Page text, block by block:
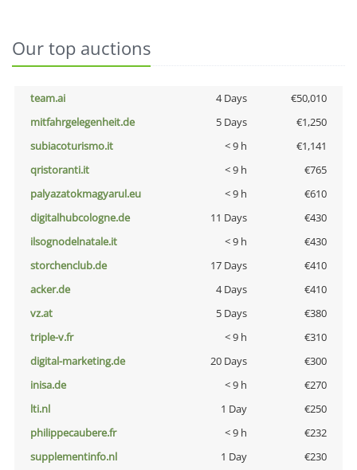
Our top auctions
team.ai 4 Days
€50,010
mitfahrgelegenheit.de
5 Days
€1,250
subiacoturismo.it
< 9 h
€1,141
qristoranti.it
< 9 h
€765
palyazatokmagyarul.eu
< 9 h
€610
digitalhubcologne.de
11 Days
€430
ilsognodelnatale.it
< 9 h
€430
storchenclub.de
17 Days
€410
acker.de
4 Days
€410
vz.at
5 Days
€380
triple-v.fr
< 9 h
€310
digital-marketing.de
20 Days
€300
inisa.de
< 9 h
€270
lti.nl
1 Day
€250
philippecaubere.fr
< 9 h
€232
supplementinfo.nl
1 Day
€230